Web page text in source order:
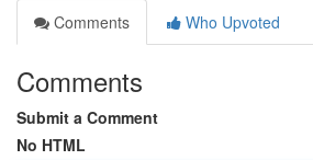
Comments
Who Upvoted
Comments
Submit a Comment
No HTML